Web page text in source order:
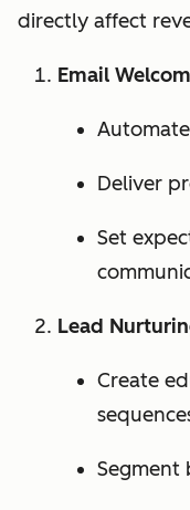
directly affect
Email
Deliver
Set
Lead
Create
Segment